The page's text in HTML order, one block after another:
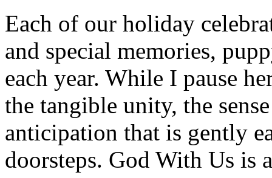
Each of our holiday
and special memories,
each year. While I pause
the tangible unity, the
anticipation that is gently
doorsteps. God With Us is